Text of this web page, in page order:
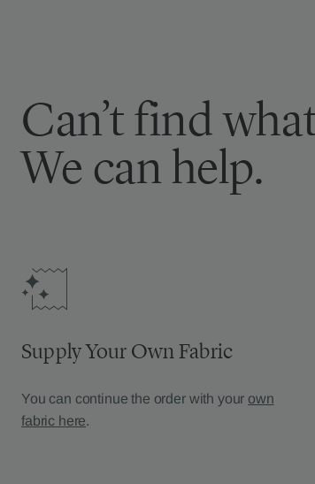
Can’t find
We can help.
Supply Your Own Fabric
You can continue the order with your own
fabric here.